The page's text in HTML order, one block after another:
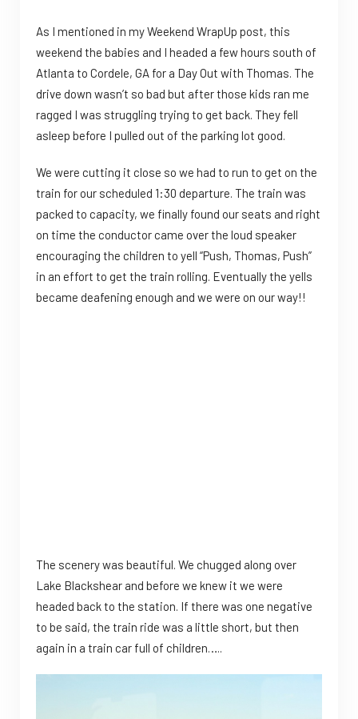
As I mentioned in my Weekend WrapUp post, this
weekend the babies and I headed a few hours south of
Atlanta to Cordele, GA for a Day Out with Thomas. The
drive down wasn’t so bad but after those kids ran me
ragged I was struggling trying to get back. They fell
asleep before I pulled out of the parking lot good.
We were cutting it close so we had to run to get on the
train for our scheduled 1:30 departure. The train was
packed to capacity, we finally found our seats and right
on time the conductor came over the loud speaker
encouraging the children to yell “Push, Thomas, Push”
in an effort to get the train rolling. Eventually the yells
became deafening enough and we were on our way!!
The scenery was beautiful. We chugged along over
Lake Blackshear and before we knew it we were
headed back to the station. If there was one negative
to be said, the train ride was a little short, but then
again in a train car full of children…..